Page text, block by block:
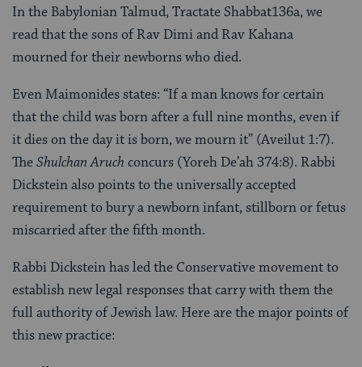
In the Babylonian Talmud, Tractate Shabbat136a, we
read that the sons of Rav Dimi and Rav Kahana
mourned for their newborns who died.
Even Maimonides states: “If a man knows for certain
that the child was born after a full nine months, even if
it dies on the day it is born, we mourn it” (Aveilut 1:7).
TheShulchan Aruch concurs (Yoreh De’ah 374:8). Rabbi
Dickstein also points to the universally accepted
requirement to bury a newborn infant, stillborn or fetus
miscarried after the fifth month.
Rabbi Dickstein has led the Conservative movement to
establish new legal responses that carry with them the
full authority of Jewish law. Here are the major points of
this new practice: